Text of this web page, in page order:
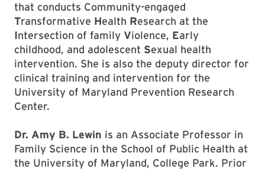
that conducts Community-engaged
Transformative Health Research at the
Intersection of family Violence, Early
childhood, and adolescent Sexual health
intervention. She is also the deputy director for
clinical training and intervention for the
University of Maryland Prevention Research
Center.
Dr. Amy B. Lewin is an Associate Professor in
Family Science in the School of Public Health at
the University of Maryland, College Park. Prior